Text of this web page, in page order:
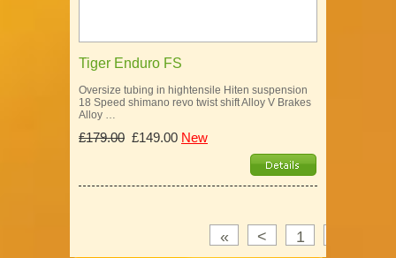
Tiger Enduro FS
Oversize tubing in hightensile Hiten suspension
18 Speed shimano revo twist shift Alloy V Brakes
Alloy …
£179.00 £149.00 New
« < 1